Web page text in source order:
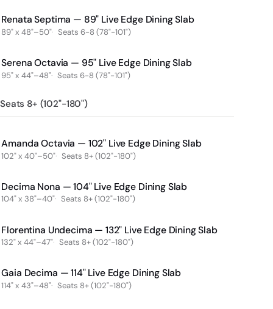
Renata Septima — 89" Live Edge Dining Slab
89" x 48"–50" Seats 6-8 (78"-101")
Serena Octavia — 95" Live Edge Dining Slab
95" x 44"–48" Seats 6-8 (78"-101")
Seats 8+ (102"-180")
Amanda Octavia — 102" Live Edge Dining Slab
102" x 40"–50" Seats 8+ (102"-180")
Decima Nona — 104" Live Edge Dining Slab
104" x 38"–40" Seats 8+ (102"-180")
Florentina Undecima — 132" Live Edge Dining Slab
132" x 44"–47" Seats 8+ (102"-180")
Gaia Decima — 114" Live Edge Dining Slab
114" x 43"–48" Seats 8+ (102"-180")